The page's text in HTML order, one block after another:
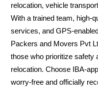
relocation, vehicle
With a trained team, high-
services, and GPS-
Packers and Movers Pvt
those who prioritize safety
relocation. Choose IBA-
worry-free and officially